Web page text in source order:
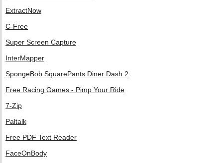
ExtractNow
C-Free
Super Screen Capture
InterMapper
SpongeBob SquarePants Diner Dash 2
Free Racing Games - Pimp Your Ride
7-Zip
Paltalk
Free PDF Text Reader
FaceOnBody